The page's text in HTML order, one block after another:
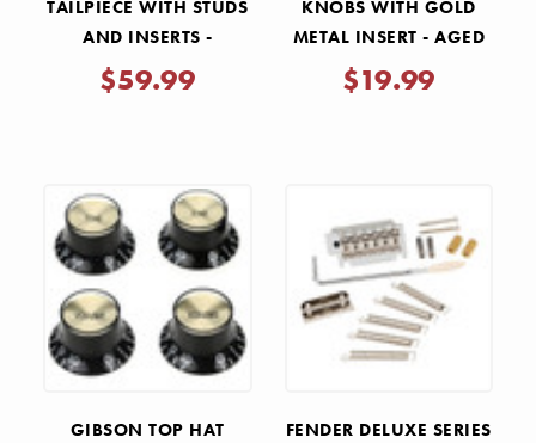
TAILPIECE WITH STUDS
AND INSERTS -
CHROME
$59.99
KNOBS WITH GOLD
METAL INSERT - AGED
GOLD 4 PACK
$19.99
GIBSON TOP HAT
FENDER DELUXE SERIES